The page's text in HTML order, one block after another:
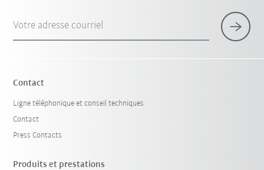
Votre adresse courriel
Contact
Ligne téléphonique et conseil techniques
Contact
Press Contacts
Produits et prestations